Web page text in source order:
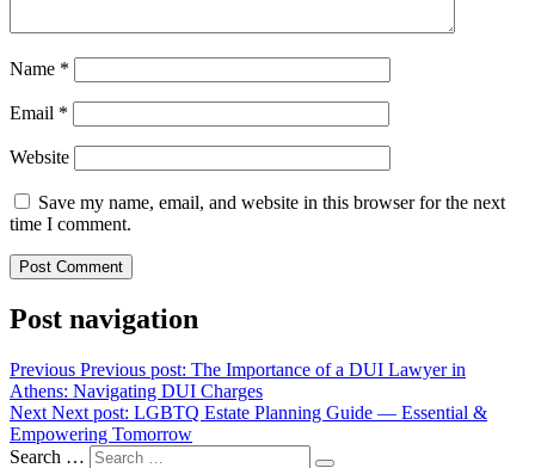
Name *
Email *
Website
Save my name, email, and website in this browser for the next
time I comment.
Post navigation
Previous Previous post: The Importance of a DUI Lawyer in
Athens: Navigating DUI Charges
Next Next post: LGBTQ Estate Planning Guide — Essential &
Empowering Tomorrow
Search …